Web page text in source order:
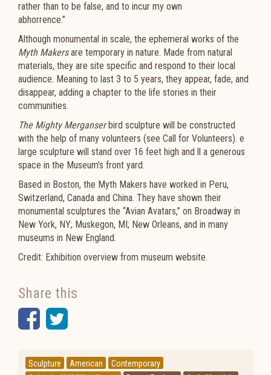
rather than to be false, and to incur my own
abhorrence.”
Although monumental in scale, the ephemeral works of the
Myth Makersare temporary in nature. Made from natural
materials, they are site specific and respond to their local
audience. Meaning to last 3 to 5 years, they appear, fade, and
disappear, adding a chapter to the life stories in their
communities.
The Mighty Merganserbird sculpture will be constructed
with the help of many volunteers (see Call for Volunteers). e
large sculpture will stand over 16 feet high and ll a generous
space in the Museum’s front yard.
Based in Boston, the Myth Makers have worked in Peru,
Switzerland, Canada and China. They have shown their
monumental sculptures the “Avian Avatars,” on Broadway in
New York, NY; Muskegon, MI; New Orleans, and in many
museums in New England.
Credit: Exhibition overview from museum website.
Share this
Facebook
Twitter
Sculpture American
Contemporary